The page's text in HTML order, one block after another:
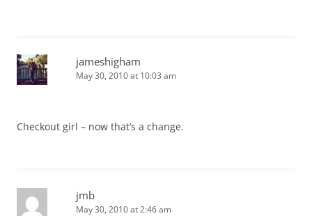
jameshigham
May 30, 2010 at 10:03 am
Checkout girl – now that’s a change.
jmb
May 30, 2010 at 2:46 am